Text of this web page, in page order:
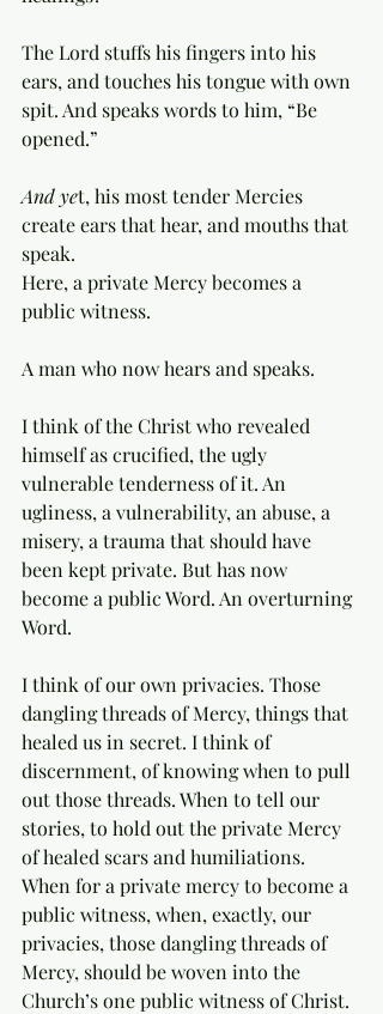
The Lord stuffs his fingers into his
ears, and touches his tongue with own
spit. And speaks words to him, “Be
opened.”
And yet, his most tender Mercies
create ears that hear, and mouths that
speak.
Here, a private Mercy becomes a
public witness.
A man who now hears and speaks.
I think of the Christ who revealed
himself as crucified, the ugly
vulnerable tenderness of it. An
ugliness, a vulnerability, an abuse, a
misery, a trauma that should have
been kept private. But has now
become a public Word. An overturning
Word.
I think of our own privacies. Those
dangling threads of Mercy, things that
healed us in secret. I think of
discernment, of knowing when to pull
out those threads. When to tell our
stories, to hold out the private Mercy
of healed scars and humiliations.
When for a private mercy to become a
public witness, when, exactly, our
privacies, those dangling threads of
Mercy, should be woven into the
Church’s one public witness of Christ.